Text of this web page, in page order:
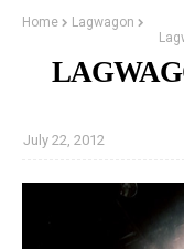
Home
Lagwagon
July 22, 2012